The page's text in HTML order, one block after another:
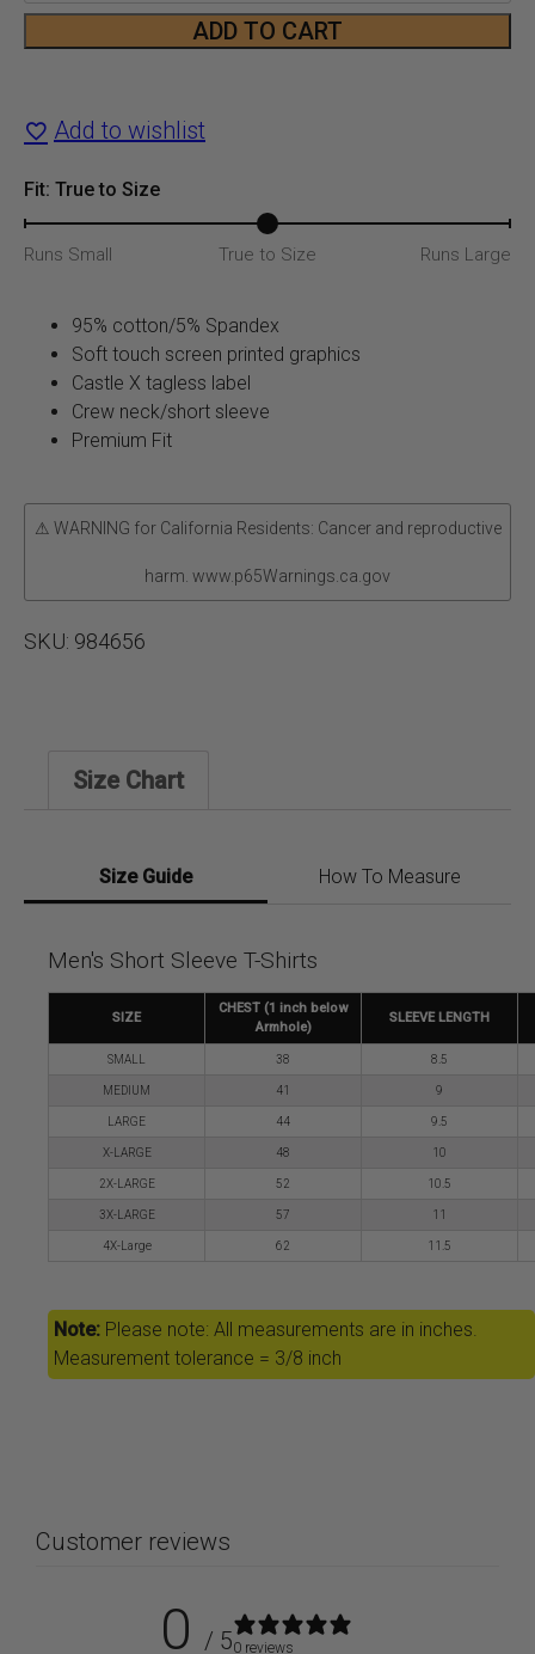
Globe
Shirt
ADD TO CART
Add to wishlist
Fit: True to Size
Runs Small True to Size Runs Large
95% cotton/5% Spandex
Soft touch screen printed graphics
Castle X tagless label
Crew neck/short sleeve
Premium Fit
⚠ WARNING for California Residents: Cancer and reproductive
harm. www.p65Warnings.ca.gov
SKU: 984656
Size Chart
Size Guide How To Measure
Men's Short Sleeve T-Shirts
SIZE
CHEST (1 inch below
Armhole)
SLEEVE LENGTH
SMALL 38 8.5
MEDIUM 41 9
LARGE 44 9.5
X-LARGE 48 10
2X-LARGE 52 10.5
3X-LARGE 57 11
4X-Large 62 11.5
Note: Please note: All measurements are in inches.
Measurement tolerance = 3/8 inch
Customer reviews
0 / 50 reviews